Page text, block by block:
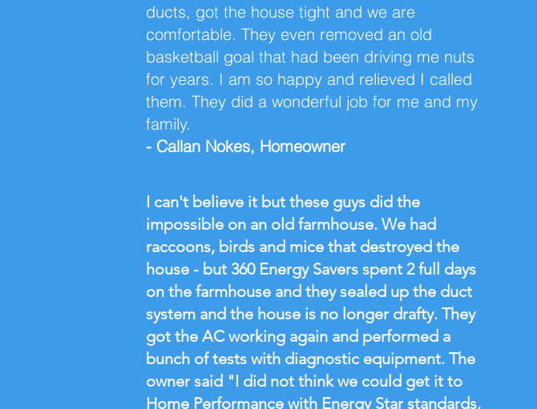
ducts, got the house tight and we are
comfortable. They even removed an old
basketball goal that had been driving me nuts
for years. I am so happy and relieved I called
them. They did a wonderful job for me and my
family.
- Callan Nokes, Homeowner
I can't believe it but these guys did the
impossible on an old farmhouse. We had
raccoons, birds and mice that destroyed the
house - but 360 Energy Savers spent 2 full days
on the farmhouse and they sealed up the duct
system and the house is no longer drafty. They
got the AC working again and performed a
bunch of tests with diagnostic equipment. The
owner said "I did not think we could get it to
Home Performance with Energy Star standards,